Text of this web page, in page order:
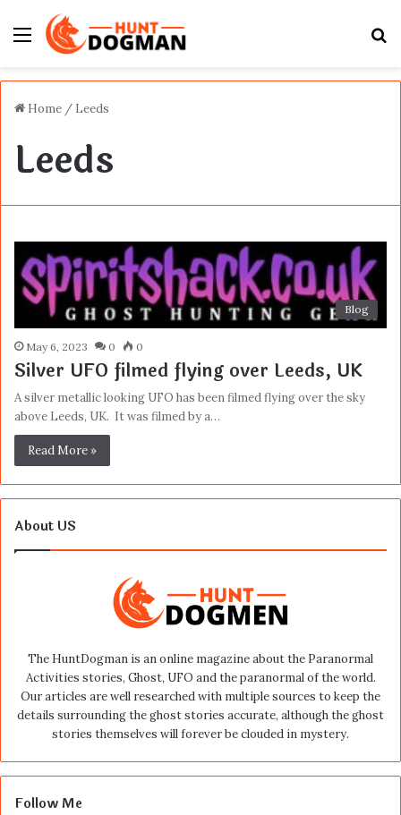
Menu
Home / Leeds
Leeds
Blog
May 6, 2023 0 0
Silver UFO filmed flying over Leeds, UK
A silver metallic looking UFO has been filmed flying over the sky
above Leeds, UK. It was filmed by a…
Read More »
About US
The HuntDogman is an online magazine about the Paranormal
Activities stories, Ghost, UFO and the paranormal of the world.
Our articles are well researched with multiple sources to keep the
details surrounding the ghost stories accurate, although the ghost
stories themselves will forever be clouded in mystery.
Follow Me